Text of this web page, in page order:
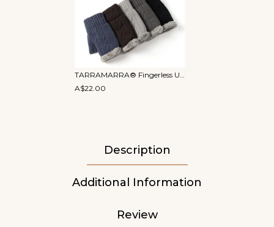
TARRAMARRA® Fingerless Ultra Plush Knit Gloves
A$22.00
Description
Additional Information
Review